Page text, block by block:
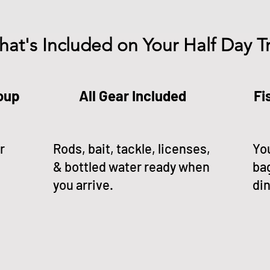
Included on Your Half Day
All Gear Included
Rods, bait, tackle, licenses,
& bottled water ready when
you arrive.